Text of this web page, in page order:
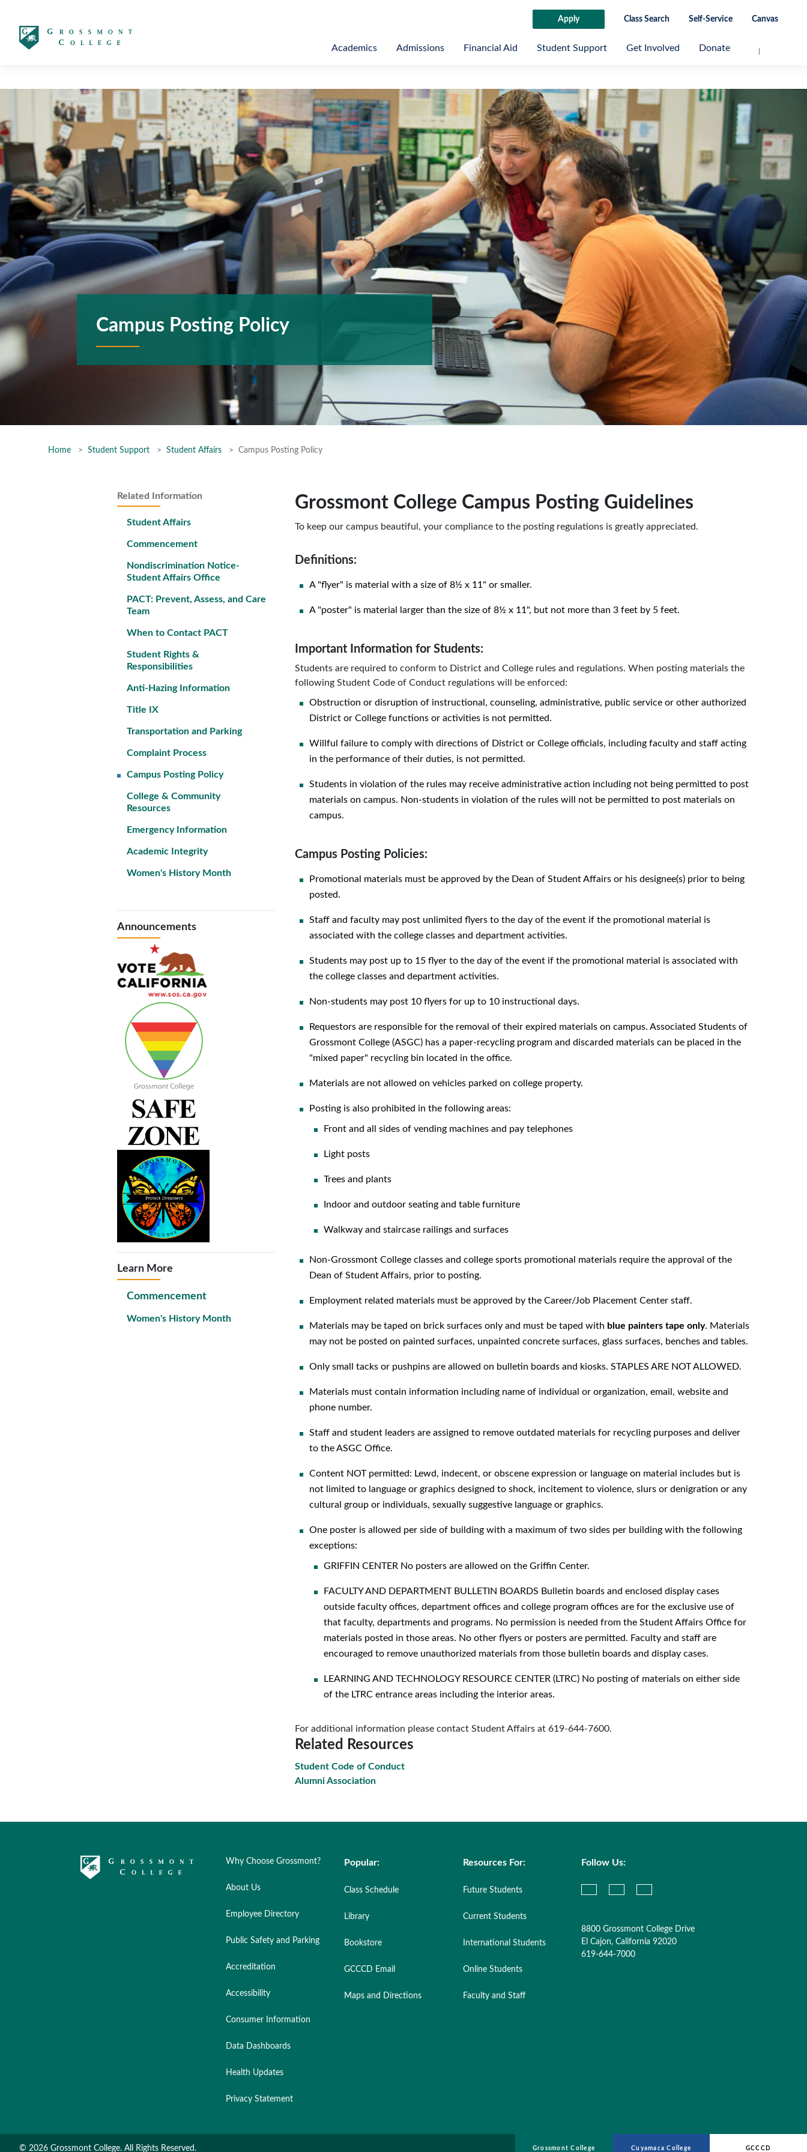
Apply Class Search Self-Service Canvas
Academics Admissions Financial Aid Student Support Get Involved Donate
Campus Posting Policy
Home Student Support Student Affairs Campus Posting Policy
Related Information
Student Affairs
Commencement
Nondiscrimination Notice-
Student Affairs Office
PACT: Prevent, Assess, and Care
Team
When to Contact PACT
Student Rights &
Responsibilities
Anti-Hazing Information
Title IX
Transportation and Parking
Complaint Process
Campus Posting Policy
College & Community
Resources
Emergency Information
Academic Integrity
Women's History Month
Announcements
Learn More
Commencement
Women's History Month
Grossmont College Campus Posting Guidelines
To keep our campus beautiful, your compliance to the posting regulations is greatly appreciated.
Definitions:
A "flyer" is material with a size of 8½ x 11" or smaller.
A "poster" is material larger than the size of 8½ x 11", but not more than 3 feet by 5 feet.
Important Information for Students:
Students are required to conform to District and College rules and regulations. When posting materials the
following Student Code of Conduct regulations will be enforced:
Obstruction or disruption of instructional, counseling, administrative, public service or other authorized
District or College functions or activities is not permitted.
Willful failure to comply with directions of District or College officials, including faculty and staff acting
in the performance of their duties, is not permitted.
Students in violation of the rules may receive administrative action including not being permitted to post
materials on campus. Non-students in violation of the rules will not be permitted to post materials on
campus.
Campus Posting Policies:
Promotional materials must be approved by the Dean of Student Affairs or his designee(s) prior to being
posted.
Staff and faculty may post unlimited flyers to the day of the event if the promotional material is
associated with the college classes and department activities.
Students may post up to 15 flyer to the day of the event if the promotional material is associated with
the college classes and department activities.
Non-students may post 10 flyers for up to 10 instructional days.
Requestors are responsible for the removal of their expired materials on campus. Associated Students of
Grossmont College (ASGC) has a paper-recycling program and discarded materials can be placed in the
"mixed paper" recycling bin located in the office.
Materials are not allowed on vehicles parked on college property.
Posting is also prohibited in the following areas:
Front and all sides of vending machines and pay telephones
Light posts
Trees and plants
Indoor and outdoor seating and table furniture
Walkway and staircase railings and surfaces
Non-Grossmont College classes and college sports promotional materials require the approval of the
Dean of Student Affairs, prior to posting.
Employment related materials must be approved by the Career/Job Placement Center staff.
Materials may be taped on brick surfaces only and must be taped with blue painters tape only. Materials
may not be posted on painted surfaces, unpainted concrete surfaces, glass surfaces, benches and tables.
Only small tacks or pushpins are allowed on bulletin boards and kiosks. STAPLES ARE NOT ALLOWED.
Materials must contain information including name of individual or organization, email, website and
phone number.
Staff and student leaders are assigned to remove outdated materials for recycling purposes and deliver
to the ASGC Office.
Content NOT permitted: Lewd, indecent, or obscene expression or language on material includes but is
not limited to language or graphics designed to shock, incitement to violence, slurs or denigration or any
cultural group or individuals, sexually suggestive language or graphics.
One poster is allowed per side of building with a maximum of two sides per building with the following
exceptions:
GRIFFIN CENTER No posters are allowed on the Griffin Center.
FACULTY AND DEPARTMENT BULLETIN BOARDS Bulletin boards and enclosed display cases
outside faculty offices, department offices and college program offices are for the exclusive use of
that faculty, departments and programs. No permission is needed from the Student Affairs Office for
materials posted in those areas. No other flyers or posters are permitted. Faculty and staff are
encouraged to remove unauthorized materials from those bulletin boards and display cases.
LEARNING AND TECHNOLOGY RESOURCE CENTER (LTRC) No posting of materials on either side
of the LTRC entrance areas including the interior areas.
For additional information please contact Student Affairs at 619-644-7600.
Related Resources
Student Code of Conduct
Alumni Association
Why Choose Grossmont?
About Us
Employee Directory
Public Safety and Parking
Accreditation
Accessibility
Consumer Information
Data Dashboards
Health Updates
Privacy Statement
Resources For:
Future Students
Current Students
International Students
Online Students
Faculty and Staff
Popular:
Class Schedule
Library
Bookstore
GCCCD Email
Maps and Directions
Follow Us:
8800 Grossmont College Drive
El Cajon, California 92020
619-644-7000
© 2026 Grossmont College. All Rights Reserved. Grossmont College Cuyamaca College GCCCD